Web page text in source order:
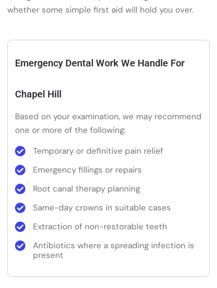
whether some simple first aid will hold you over.
Emergency Dental Work We Handle For
Chapel Hill
Based on your examination, we may recommend
one or more of the following:
Temporary or definitive pain relief
Emergency fillings or repairs
Root canal therapy planning
Same-day crowns in suitable cases
Extraction of non-restorable teeth
Antibiotics where a spreading infection is
present